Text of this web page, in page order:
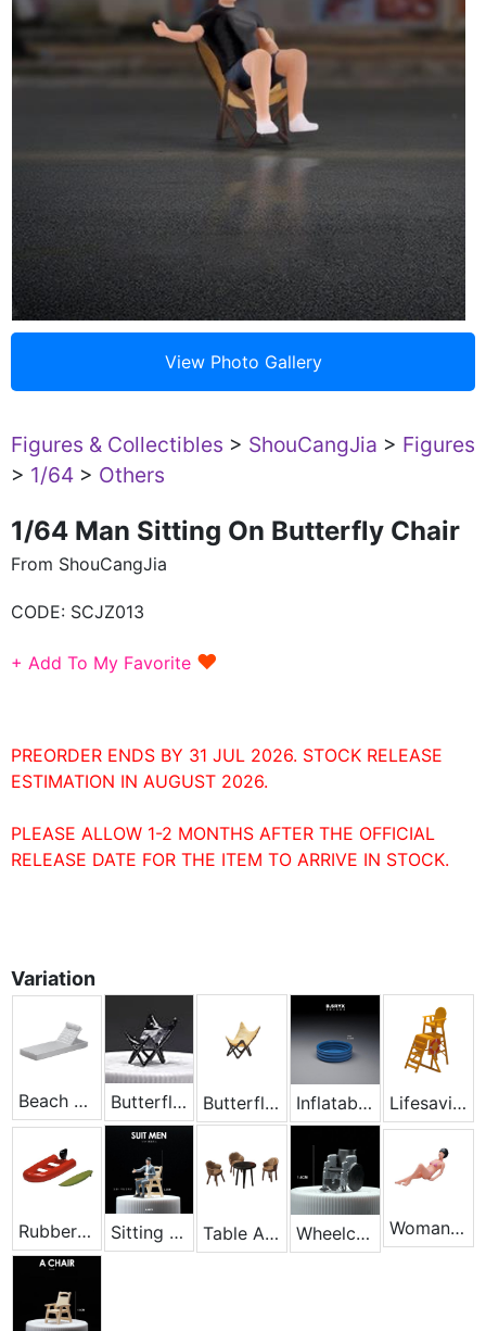
Figures & Collectibles > ShouCangJia > Figures
> 1/64 > Others
1/64 Man Sitting On Butterfly Chair
From ShouCangJia
CODE: SCJZ013
+ Add To My Favorite ♥
PREORDER ENDS BY 31 JUL 2026. STOCK RELEASE
ESTIMATION IN AUGUST 2026.
PLEASE ALLOW 1-2 MONTHS AFTER THE OFFICIAL
RELEASE DATE FOR THE ITEM TO ARRIVE IN STOCK.
Variation
Beach Chair - White Butterfly Chair - Black Butterfly Chair - Yellow Inflatable Swimming Pool Lifesaving Chair - Yellow
Rubber Boat Sitting On A Chair Table And Chair Set Wheelchair Woman Lying